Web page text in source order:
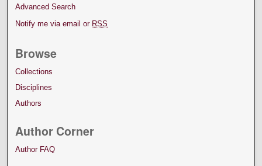
Advanced Search
Notify me via email or RSS
Browse
Collections
Disciplines
Authors
Author Corner
Author FAQ